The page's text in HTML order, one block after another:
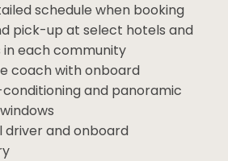
Travel Centre, Canmore,
and Jasper
schedule when booking
pick-up at select hotels and
each community
coach with onboard
and panoramic